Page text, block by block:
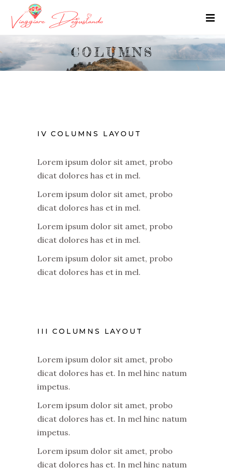
COLUMNS
IV COLUMNS LAYOUT
Lorem ipsum dolor sit amet, probo
dicat dolores has et in mel.
Lorem ipsum dolor sit amet, probo
dicat dolores has et in mel.
Lorem ipsum dolor sit amet, probo
dicat dolores has et in mel.
Lorem ipsum dolor sit amet, probo
dicat dolores has et in mel.
III COLUMNS LAYOUT
Lorem ipsum dolor sit amet, probo
dicat dolores has et. In mel hinc natum
impetus.
Lorem ipsum dolor sit amet, probo
dicat dolores has et. In mel hinc natum
impetus.
Lorem ipsum dolor sit amet, probo
dicat dolores has et. In mel hinc natum